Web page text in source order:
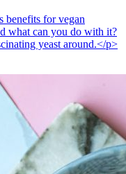
benefits for vegan
what can you do with it?
yeast around.</p>